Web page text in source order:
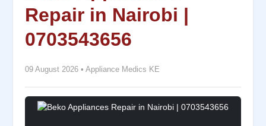
Repair in Nairobi |
0703543656
09 August 2026 • Appliance Medics KE